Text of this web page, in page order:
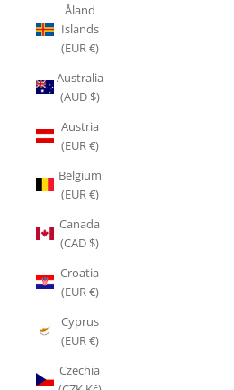
Åland
Islands
(EUR €)
Australia
(AUD $)
Austria
(EUR €)
Belgium
(EUR €)
Canada
(CAD $)
Croatia
(EUR €)
Cyprus
(EUR €)
Czechia